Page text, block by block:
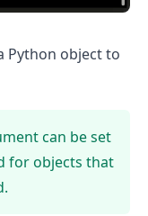
Python object to
can be set
for objects that